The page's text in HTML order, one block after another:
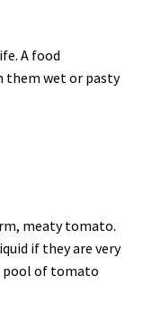
A food
them wet or pasty
meaty tomato.
if they are very
pool of tomato